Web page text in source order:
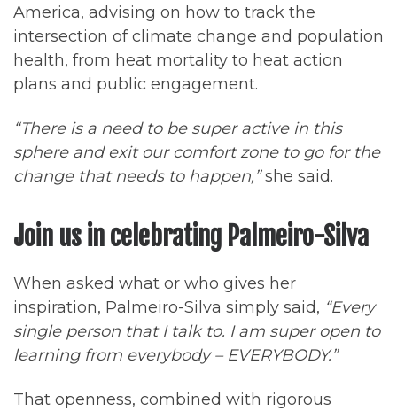
America, advising on how to track the
intersection of climate change and population
health, from heat mortality to heat action
plans and public engagement.
“There is a need to be super active in this
sphere and exit our comfort zone to go for the
change that needs to happen,”she said.
Join us in celebrating Palmeiro-Silva
When asked what or who gives her
inspiration, Palmeiro-Silva simply said, “Every
single person that I talk to. I am super open to
learning from everybody – EVERYBODY.”
That openness, combined with rigorous